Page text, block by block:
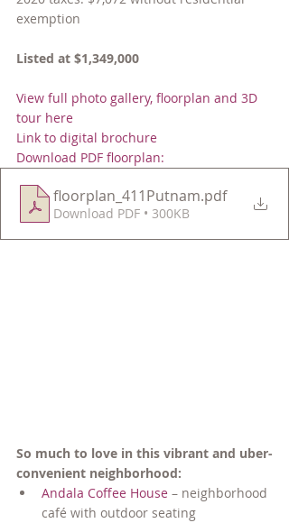
exemption
Listed at $1,349,000
View full photo gallery, floorplan and 3D
tour here
Link to digital brochure
Download PDF floorplan:
floorplan_411Putnam.pdf
Download PDF • 300KB
So much to love in this vibrant and uber-
convenient neighborhood:
Andala Coffee House – neighborhood
café with outdoor seating